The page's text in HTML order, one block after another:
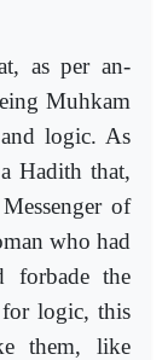
as per an-
Muhkam
logic. As
Hadith that,
of
who had
forbade the
logic, this
them, like